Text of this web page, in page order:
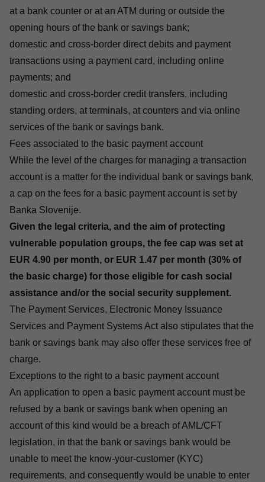
at a bank counter or at an ATM during or outside the
opening hours of the bank or savings bank;
domestic and cross-border direct debits and payment
transactions using a payment card, including online
payments; and
domestic and cross-border credit transfers, including
standing orders, at terminals, at counters and via online
services of the bank or savings bank.
Fees associated to the basic payment account
While the level of the charges for managing a transaction
account is a matter for the individual bank or savings bank,
a cap on the fees for a basic payment account is set by
Banka Slovenije.
Given the legal criteria, and the aim of protecting
vulnerable population groups, the fee cap was set at
EUR 4.90 per month, or EUR 1.47 per month (30% of
the basic charge) for those eligible for cash social
assistance and/or the social security supplement.
The Payment Services, Electronic Money Issuance
Services and Payment Systems Act also stipulates that the
bank or savings bank may also offer these services free of
charge.
Exceptions to the right to a basic payment account
An application to open a basic payment account must be
refused by a bank or savings bank when opening an
account of this kind would be a breach of AML/CFT
legislation, in that the bank or savings bank would be
unable to meet the know-your-customer (KYC)
requirements, and consequently would be unable to enter